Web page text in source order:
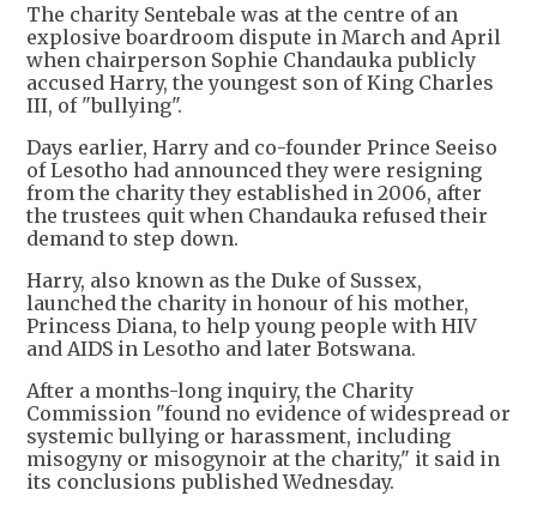
The charity Sentebale was at the centre of an
explosive boardroom dispute in March and April
when chairperson Sophie Chandauka publicly
accused Harry, the youngest son of King Charles
III, of "bullying".
Days earlier, Harry and co-founder Prince Seeiso
of Lesotho had announced they were resigning
from the charity they established in 2006, after
the trustees quit when Chandauka refused their
demand to step down.
Harry, also known as the Duke of Sussex,
launched the charity in honour of his mother,
Princess Diana, to help young people with HIV
and AIDS in Lesotho and later Botswana.
After a months-long inquiry, the Charity
Commission "found no evidence of widespread or
systemic bullying or harassment, including
misogyny or misogynoir at the charity," it said in
its conclusions published Wednesday.